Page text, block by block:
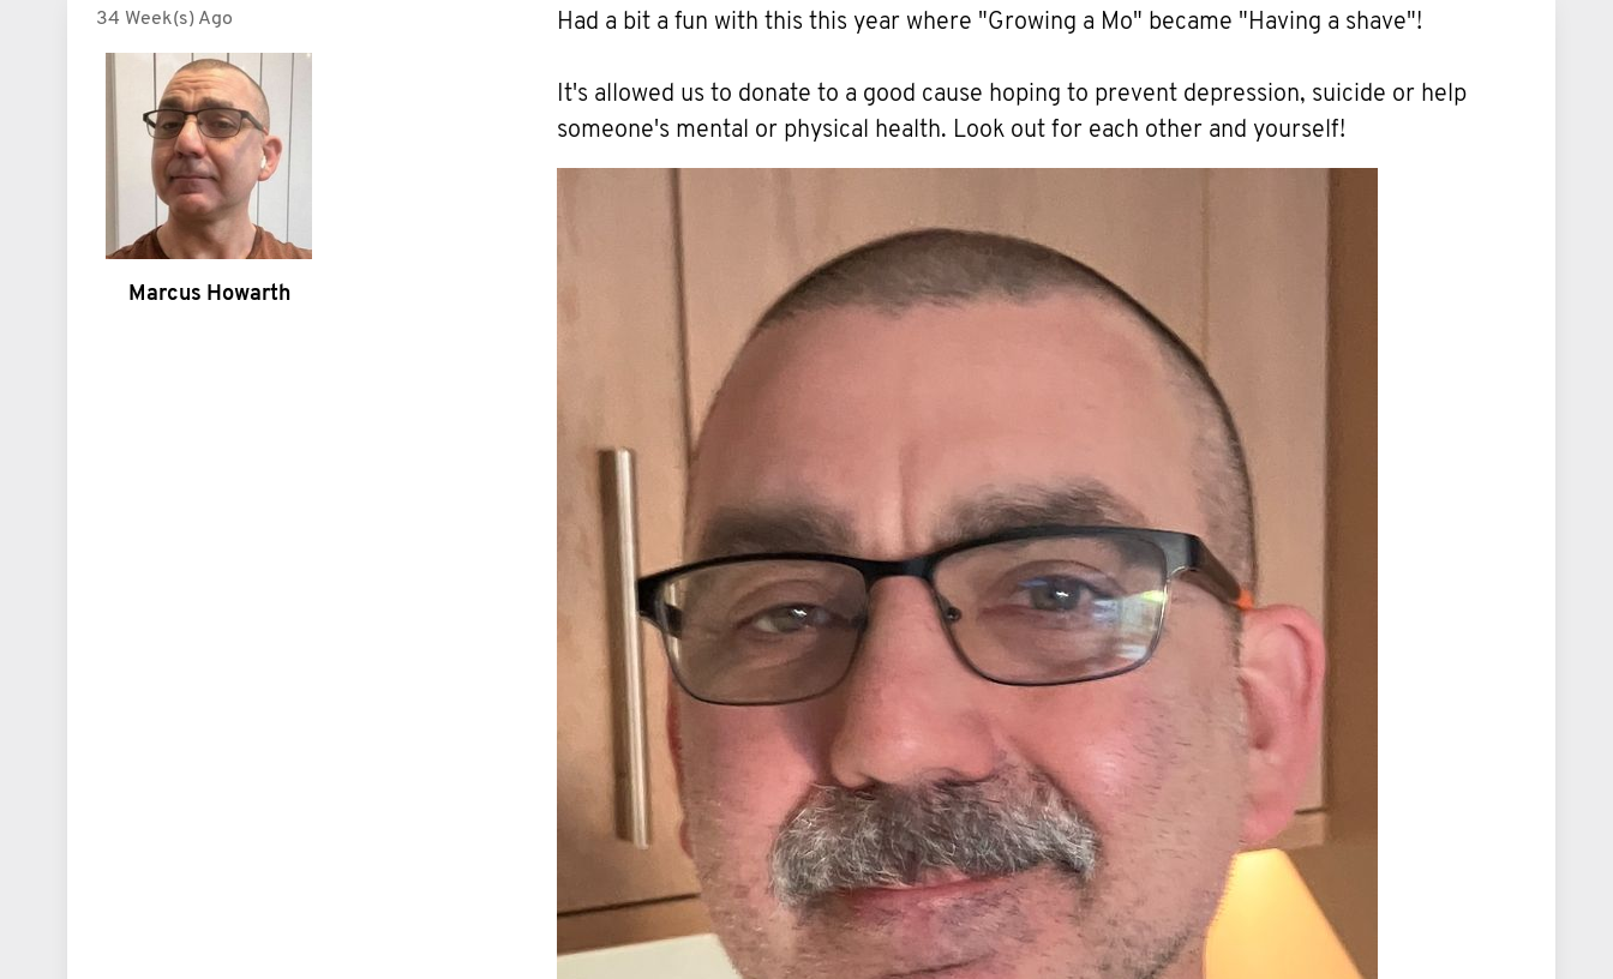
34 Week(s) Ago
Marcus Howarth
Had a bit a fun with this this year where "Growing a Mo" became "Having a shave"!
It's allowed us to donate to a good cause hoping to prevent depression, suicide or help
someone's mental or physical health. Look out for each other and yourself!